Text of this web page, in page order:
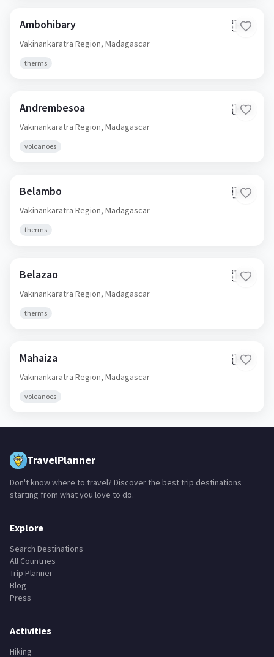
Ambohibary 🇲🇬
Vakinankaratra Region, Madagascar
therms
Andrembesoa 🇲🇬
Vakinankaratra Region, Madagascar
volcanoes
Belambo 🇲🇬
Vakinankaratra Region, Madagascar
therms
Belazao 🇲🇬
Vakinankaratra Region, Madagascar
therms
Mahaiza 🇲🇬
Vakinankaratra Region, Madagascar
volcanoes
TravelPlanner
Don't know where to travel? Discover the best trip destinations
starting from what you love to do.
Explore
Search Destinations
All Countries
Trip Planner
Blog
Press
Activities
Hiking